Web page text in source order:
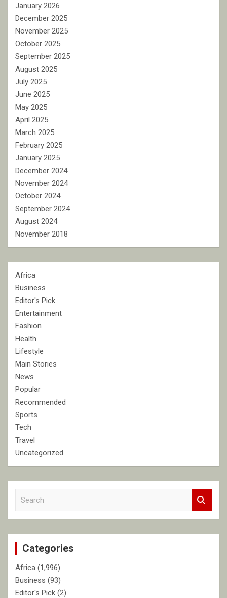
January 2026
December 2025
November 2025
October 2025
September 2025
August 2025
July 2025
June 2025
May 2025
April 2025
March 2025
February 2025
January 2025
December 2024
November 2024
October 2024
September 2024
August 2024
November 2018
Africa
Business
Editor's Pick
Entertainment
Fashion
Health
Lifestyle
Main Stories
News
Popular
Recommended
Sports
Tech
Travel
Uncategorized
c
Categories
Africa (1,996)
Business (93)
Editor's Pick (2)